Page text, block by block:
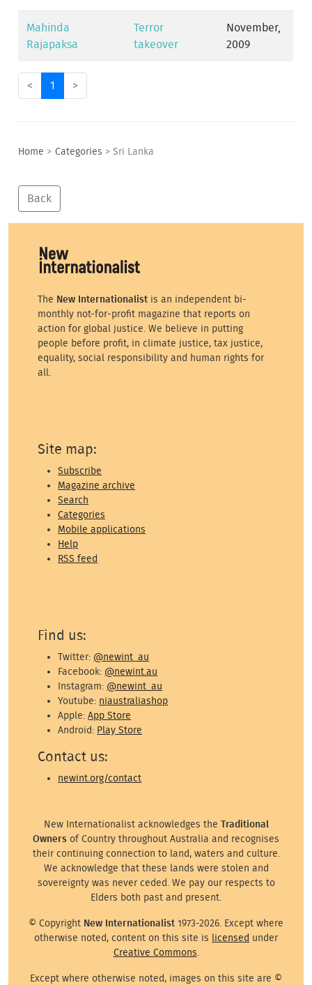
Mahinda
Rajapaksa
Terror
takeover
November,
2009
< 1 >
Home > Categories > Sri Lanka
Back
The New Internationalist is an independent bi-
monthly not-for-profit magazine that reports on
action for global justice. We believe in putting
people before profit, in climate justice, tax justice,
equality, social responsibility and human rights for
all.
Site map:
Subscribe
Magazine archive
Search
Categories
Mobile applications
Help
RSS feed
Find us:
Twitter: @newint_au
Facebook: @newint.au
Instagram: @newint_au
Youtube: niaustraliashop
Apple:App Store
Android: Play Store
Contact us:
newint.org/contact
New Internationalist acknowledges the Traditional
Owners of Country throughout Australia and recognises
their continuing connection to land, waters and culture.
We acknowledge that these lands were stolen and
sovereignty was never ceded. We pay our respects to
Elders both past and present.
© Copyright New Internationalist 1973-2026. Except where
otherwise noted, content on this site is
licensed under
Creative Commons
Except where otherwise noted, images on this site are ©